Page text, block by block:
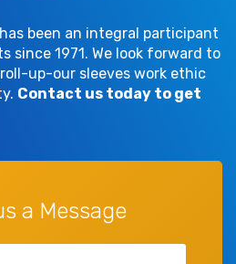
been an integral participant
since 1971. We look forward to
up-our sleeves work ethic
Contact us today to get
a Message